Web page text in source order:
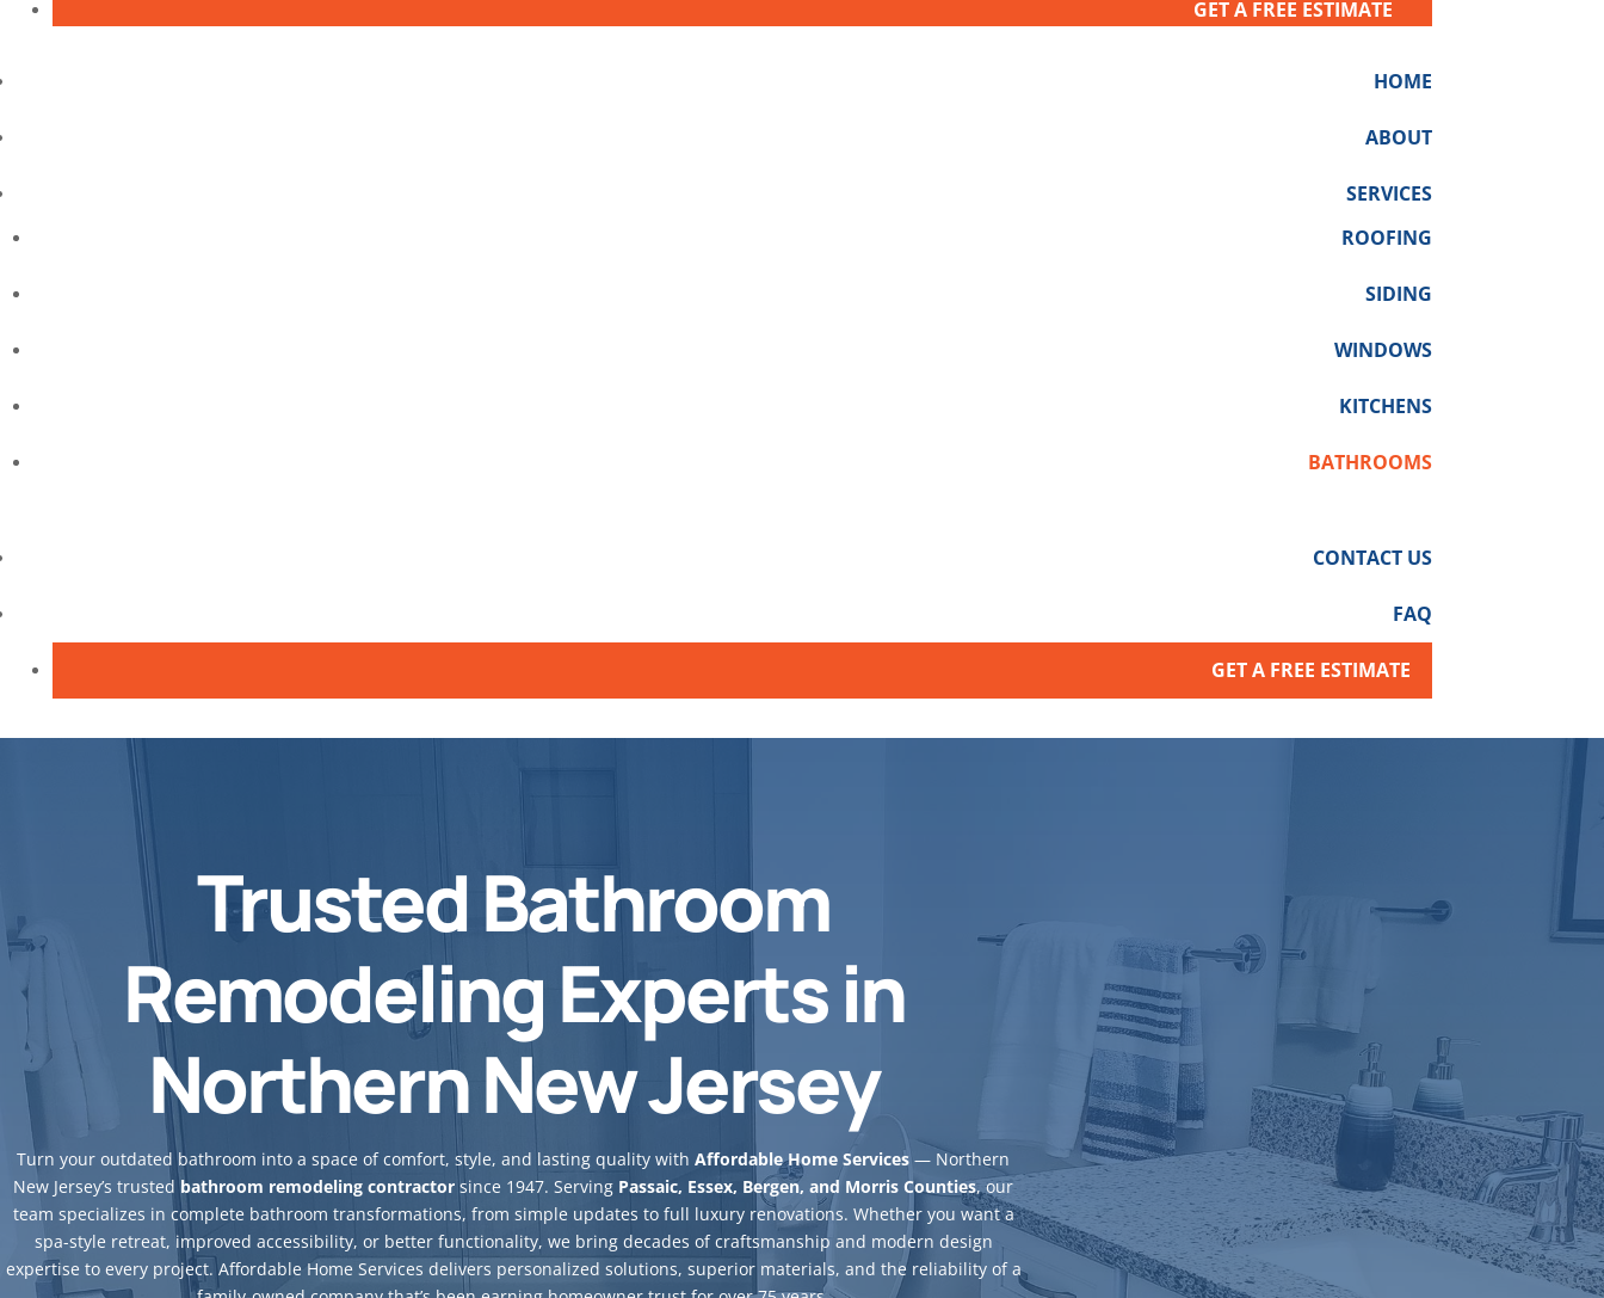
GET A FREE ESTIMATE
HOME
ABOUT
SERVICES
ROOFING
SIDING
WINDOWS
KITCHENS
BATHROOMS
CONTACT US
FAQ
GET A FREE ESTIMATE
Trusted Bathroom
Remodeling Experts in
Northern New Jersey
Turn your outdated bathroom into a space of comfort, style, and lasting quality with Affordable Home Services — Northern
New Jersey’s trustedbathroom remodeling contractor since 1947. Serving Passaic, Essex, Bergen, and Morris Counties, our
team specializes in complete bathroom transformations, from simple updates to full luxury renovations. Whether you want a
spa-style retreat, improved accessibility, or better functionality, we bring decades of craftsmanship and modern design
expertise to every project. Affordable Home Services delivers personalized solutions, superior materials, and the reliability of a